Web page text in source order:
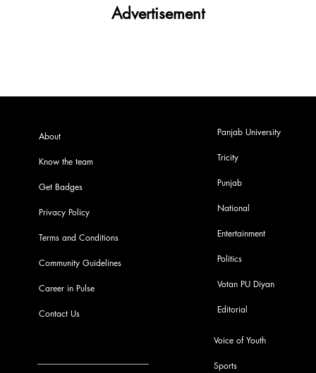
Advertisement
About
Know the team
Get Badges
Privacy Policy
Terms and Conditions
Community Guidelines
Career in Pulse
Contact Us
Voice of Youth
Sports
Panjab University
Tricity
Punjab
National
Entertainment
Politics
Votan PU Diyan
Editorial